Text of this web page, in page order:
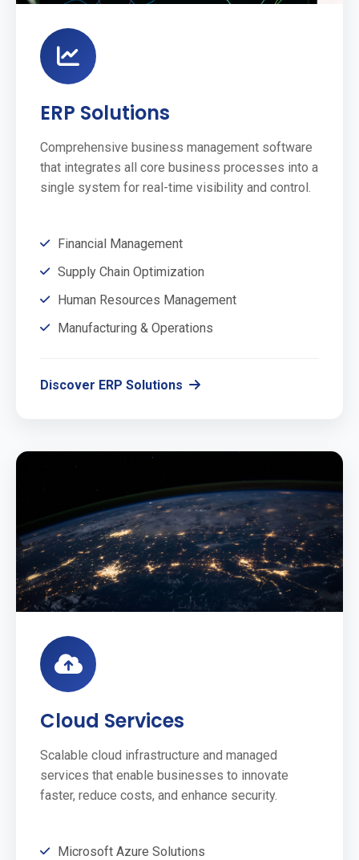
ERP Solutions
Comprehensive business management software
that integrates all core business processes into a
single system for real-time visibility and control.
Financial Management
Supply Chain Optimization
Human Resources Management
Manufacturing & Operations
Discover ERP Solutions
Cloud Services
Scalable cloud infrastructure and managed
services that enable businesses to innovate
faster, reduce costs, and enhance security.
Microsoft Azure Solutions